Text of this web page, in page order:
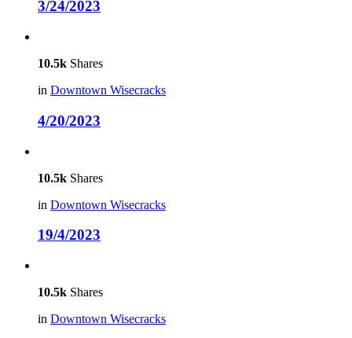
3/24/2023
10.5k Shares
in Downtown Wisecracks
4/20/2023
10.5k Shares
in Downtown Wisecracks
19/4/2023
10.5k Shares
in Downtown Wisecracks